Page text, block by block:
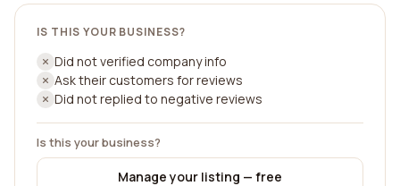
IS THIS YOUR BUSINESS?
Did not verified company info
Ask their customers for reviews
Did not replied to negative reviews
Is this your business?
Manage your listing — free